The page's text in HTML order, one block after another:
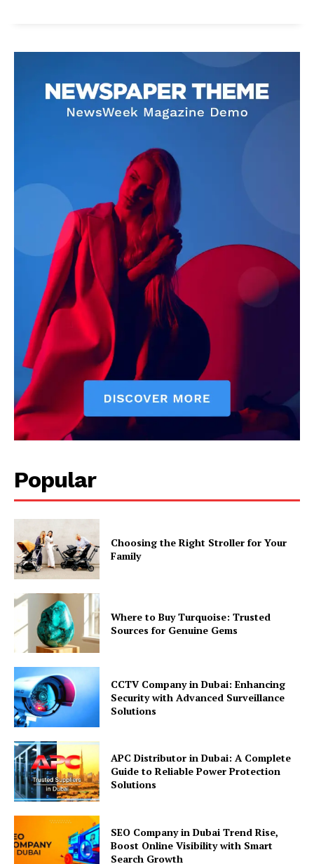
Popular
Choosing the Right Stroller for Your
Family
Where to Buy Turquoise: Trusted
Sources for Genuine Gems
CCTV Company in Dubai: Enhancing
Security with Advanced Surveillance
Solutions
APC Distributor in Dubai: A Complete
Guide to Reliable Power Protection
Solutions
SEO Company in Dubai Trend Rise,
Boost Online Visibility with Smart
Search Growth